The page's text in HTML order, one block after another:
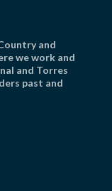
and
we work and
and Torres
past and